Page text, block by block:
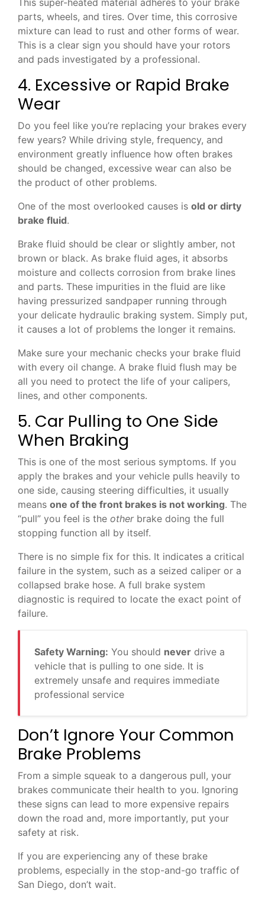
This super-heated material adheres to your brake
parts, wheels, and tires. Over time, this corrosive
mixture can lead to rust and other forms of wear.
This is a clear sign you should have your rotors
and pads investigated by a professional.
4. Excessive or Rapid Brake
Wear
Do you feel like you’re replacing your brakes every
few years? While driving style, frequency, and
environment greatly influence how often brakes
should be changed, excessive wear can also be
the product of other problems.
One of the most overlooked causes is old or dirty
brake fluid.
Brake fluid should be clear or slightly amber, not
brown or black. As brake fluid ages, it absorbs
moisture and collects corrosion from brake lines
and parts. These impurities in the fluid are like
having pressurized sandpaper running through
your delicate hydraulic braking system. Simply put,
it causes a lot of problems the longer it remains.
Make sure your mechanic checks your brake fluid
with every oil change. A brake fluid flush may be
all you need to protect the life of your calipers,
lines, and other components.
5. Car Pulling to One Side
When Braking
This is one of the most serious symptoms. If you
apply the brakes and your vehicle pulls heavily to
one side, causing steering difficulties, it usually
means one of the front brakes is not working. The
“pull” you feel is the otherbrake doing the full
stopping function all by itself.
There is no simple fix for this. It indicates a critical
failure in the system, such as a seized caliper or a
collapsed brake hose. A full brake system
diagnostic is required to locate the exact point of
failure.
Safety Warning: You should never drive a
vehicle that is pulling to one side. It is
extremely unsafe and requires immediate
professional service
Don’t Ignore Your Common
Brake Problems
From a simple squeak to a dangerous pull, your
brakes communicate their health to you. Ignoring
these signs can lead to more expensive repairs
down the road and, more importantly, put your
safety at risk.
If you are experiencing any of these brake
problems, especially in the stop-and-go traffic of
San Diego, don’t wait.